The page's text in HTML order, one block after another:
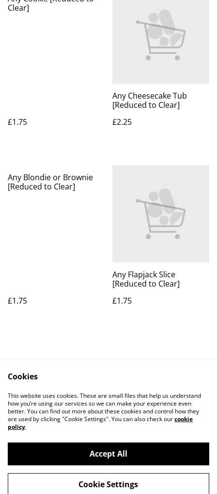
Clear]
£1.75
Any Cheesecake Tub
[Reduced to Clear]
£2.25
Any Blondie or Brownie
[Reduced to Clear]
£1.75
Any Flapjack Slice
[Reduced to Clear]
£1.75
Contact Us
Legal Terms
Privacy Policy
Cookie Policy
©2026The Grazing Box Bakery
powered by
Cookies
This website uses cookies. These are small files that help us understand
how you’re using our services so we can make your experience even
better. You can find out more about these cookies and control how they
are used by clicking "Cookie Settings". You can also check ourcookie
policy.
Accept All
Cookie Settings